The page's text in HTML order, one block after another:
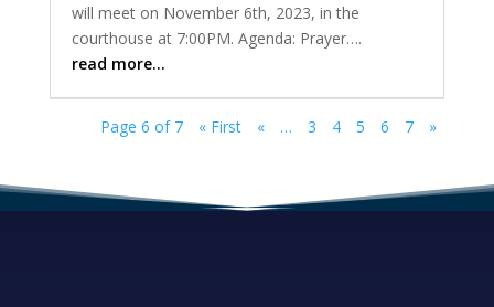
will meet on November 6th, 2023, in the
courthouse at 7:00PM. Agenda: Prayer….
read more…
Page 6 of 7 « First « … 3 4 5 6 7 »